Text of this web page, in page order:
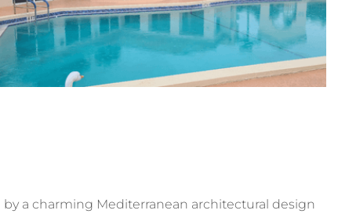
a charming Mediterranean architectural design